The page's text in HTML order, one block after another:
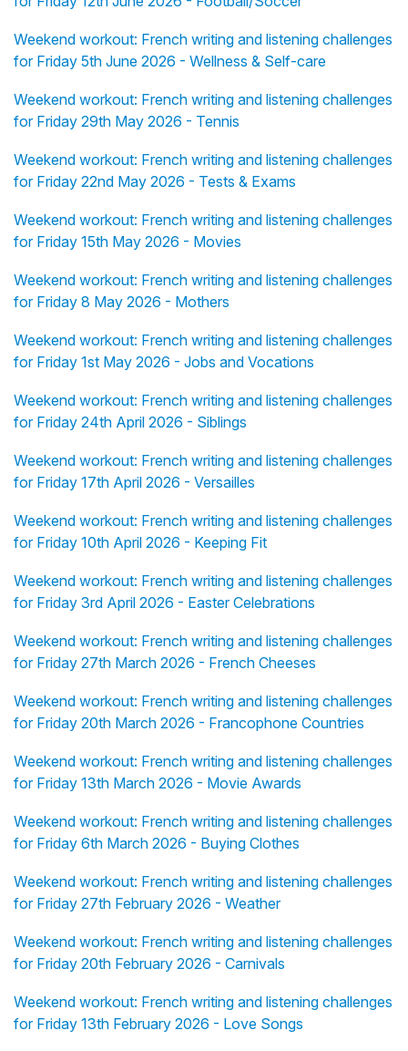
Weekend workout: French writing and listening challenges
for Friday 5th June 2026 - Wellness & Self-care
Weekend workout: French writing and listening challenges
for Friday 29th May 2026 - Tennis
Weekend workout: French writing and listening challenges
for Friday 22nd May 2026 - Tests & Exams
Weekend workout: French writing and listening challenges
for Friday 15th May 2026 - Movies
Weekend workout: French writing and listening challenges
for Friday 8 May 2026 - Mothers
Weekend workout: French writing and listening challenges
for Friday 1st May 2026 - Jobs and Vocations
Weekend workout: French writing and listening challenges
for Friday 24th April 2026 - Siblings
Weekend workout: French writing and listening challenges
for Friday 17th April 2026 - Versailles
Weekend workout: French writing and listening challenges
for Friday 10th April 2026 - Keeping Fit
Weekend workout: French writing and listening challenges
for Friday 3rd April 2026 - Easter Celebrations
Weekend workout: French writing and listening challenges
for Friday 27th March 2026 - French Cheeses
Weekend workout: French writing and listening challenges
for Friday 20th March 2026 - Francophone Countries
Weekend workout: French writing and listening challenges
for Friday 13th March 2026 - Movie Awards
Weekend workout: French writing and listening challenges
for Friday 6th March 2026 - Buying Clothes
Weekend workout: French writing and listening challenges
for Friday 27th February 2026 - Weather
Weekend workout: French writing and listening challenges
for Friday 20th February 2026 - Carnivals
Weekend workout: French writing and listening challenges
for Friday 13th February 2026 - Love Songs